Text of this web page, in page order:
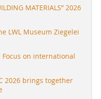
MATERIALS” 2026
LWL Museum Ziegelei
on international
2026 brings together